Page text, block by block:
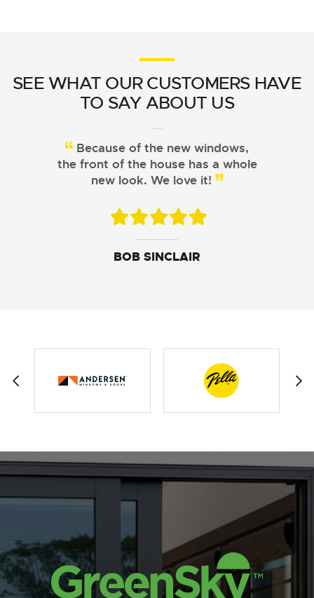
SEE WHAT OUR CUSTOMERS HAVE
TO SAY ABOUT US
Because of the new windows,
the front of the house has a whole
new look. We love it!
BOB SINCLAIR
From choosing the right
windows to installation, Signature
Windows did a great job!
SUSAN LEWIS
ARISTOTLE CHU
JOHN DAVIS